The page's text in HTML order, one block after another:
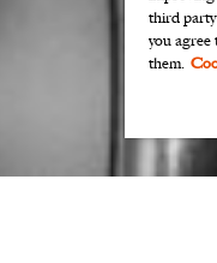
third party
you agree
them.